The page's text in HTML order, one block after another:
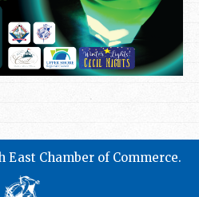
Chamber of Commerce.